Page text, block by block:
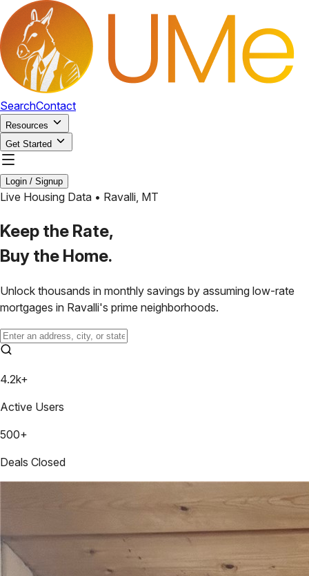
SearchContact
Resources
Get Started
Login / Signup
Live Housing Data • Ravalli, MT
Keep the Rate,
Buy the Home.
Unlock thousands in monthly savings by assuming low-rate
mortgages in Ravalli's prime neighborhoods.
4.2k+
Active Users
500+
Deals Closed